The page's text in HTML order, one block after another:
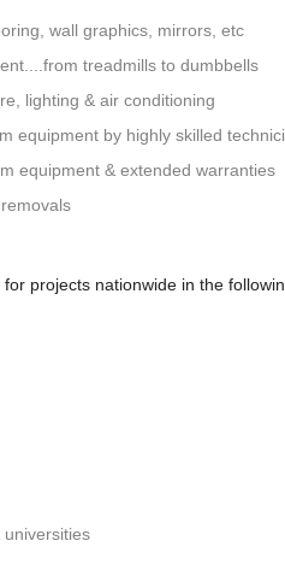
wall graphics, mirrors, etc
treadmills to dumbbells
lighting & air conditioning
equipment by highly skilled
equipment & extended warranties
projects nationwide in the
universities